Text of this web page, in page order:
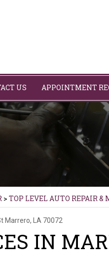
US APPOINTMENT
> TOP LEVEL AUTO REPAIR &
Marrero, LA 70072
IN